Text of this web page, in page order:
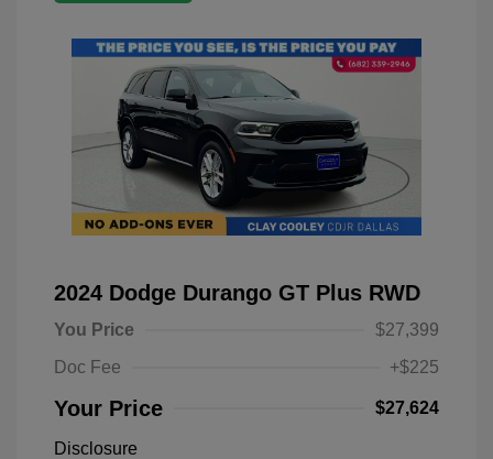
2024 Dodge Durango GT Plus RWD
You Price
$27,399
Doc Fee
+$225
Your Price $27,624
Disclosure